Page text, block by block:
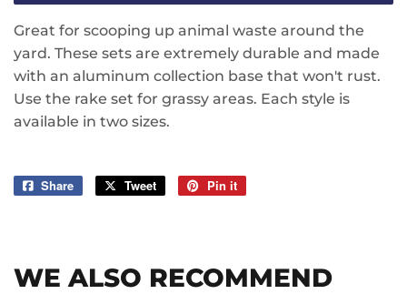
Great for scooping up animal waste around the
yard. These sets are extremely durable and made
with an aluminum collection base that won't rust.
Use the rake set for grassy areas. Each style is
available in two sizes.
Share
Share
Tweet
Tweet
Pin it
WE ALSO RECOMMEND